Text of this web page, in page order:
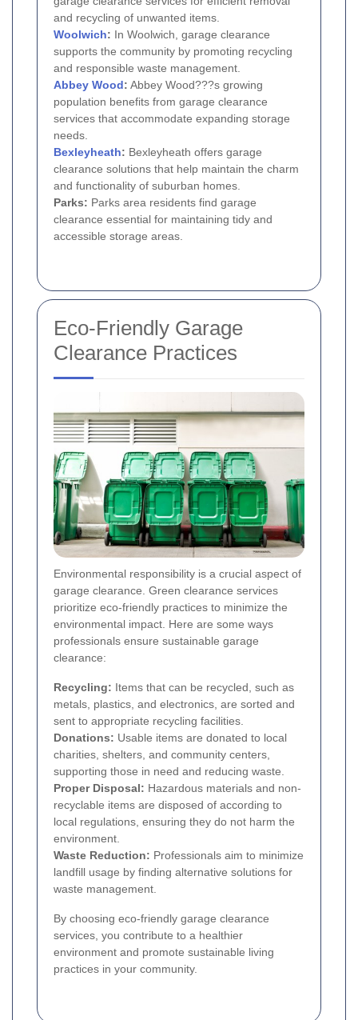
and recycling of unwanted items.
Woolwich: In Woolwich, garage clearance
supports the community by promoting recycling
and responsible waste management.
Abbey Wood: Abbey Wood???s growing
population benefits from garage clearance
services that accommodate expanding storage
needs.
Bexleyheath: Bexleyheath offers garage
clearance solutions that help maintain the charm
and functionality of suburban homes.
Parks: Parks area residents find garage
clearance essential for maintaining tidy and
accessible storage areas.
Eco-Friendly Garage
Clearance Practices
Environmental responsibility is a crucial aspect of
garage clearance. Green clearance services
prioritize eco-friendly practices to minimize the
environmental impact. Here are some ways
professionals ensure sustainable garage
clearance:
Recycling: Items that can be recycled, such as
metals, plastics, and electronics, are sorted and
sent to appropriate recycling facilities.
Donations: Usable items are donated to local
charities, shelters, and community centers,
supporting those in need and reducing waste.
Proper Disposal: Hazardous materials and non-
recyclable items are disposed of according to
local regulations, ensuring they do not harm the
environment.
Waste Reduction: Professionals aim to minimize
landfill usage by finding alternative solutions for
waste management.
By choosing eco-friendly garage clearance
services, you contribute to a healthier
environment and promote sustainable living
practices in your community.